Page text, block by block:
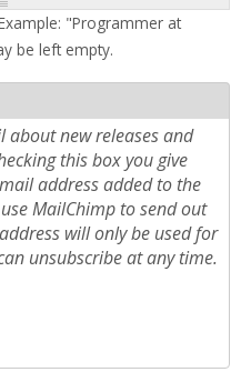
"Programmer at
be left empty.
about new releases and
this box you give
address added to the
MailChimp to send out
will only be used for
unsubscribe at any time.